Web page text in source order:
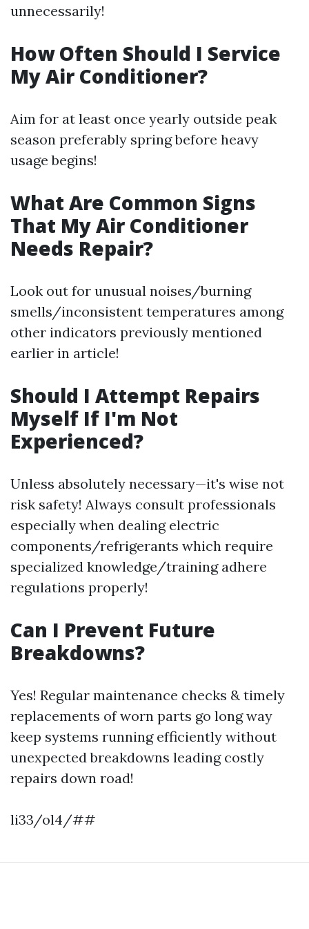
unnecessarily!
How Often Should I Service
My Air Conditioner?
Aim for at least once yearly outside peak
season preferably spring before heavy
usage begins!
What Are Common Signs
That My Air Conditioner
Needs Repair?
Look out for unusual noises/burning
smells/inconsistent temperatures among
other indicators previously mentioned
earlier in article!
Should I Attempt Repairs
Myself If I'm Not
Experienced?
Unless absolutely necessary—it's wise not
risk safety! Always consult professionals
especially when dealing electric
components/refrigerants which require
specialized knowledge/training adhere
regulations properly!
Can I Prevent Future
Breakdowns?
Yes! Regular maintenance checks & timely
replacements of worn parts go long way
keep systems running efficiently without
unexpected breakdowns leading costly
repairs down road!
li33/ol4/##